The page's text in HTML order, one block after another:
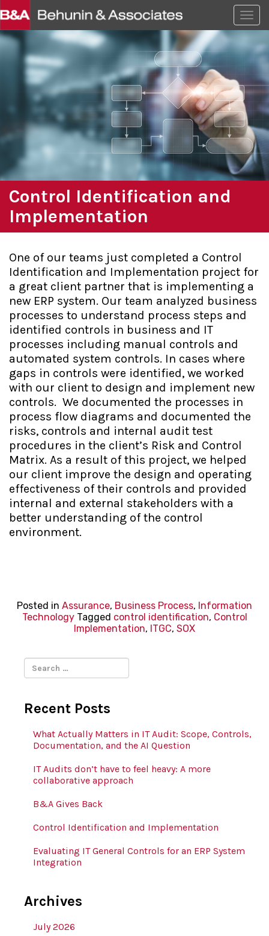
Control Identification and
Implementation
One of our teams just completed a Control
Identification and Implementation project for
a great client partner that is implementing a
new ERP system. Our team analyzed business
processes to understand process steps and
identified controls in business and IT
processes including manual controls and
automated system controls. In cases where
gaps in controls were identified, we worked
with our client to design and implement new
controls. We documented the processes in
process flow diagrams and documented the
risks, controls and internal audit test
procedures in the client’s Risk and Control
Matrix. As a result of this project, we helped
our client improve the design and operating
effectiveness of their controls and provided
internal and external stakeholders with a
better understanding of the control
environment.
Posted in Assurance, Business Process, Information
Technology Tagged control identification, Control
Implementation, ITGC, SOX
Search
for:
Recent Posts
What Actually Matters in IT Audit: Scope, Controls,
Documentation, and the AI Question
IT Audits don’t have to feel heavy: A more
collaborative approach
B&A Gives Back
Control Identification and Implementation
Evaluating IT General Controls for an ERP System
Integration
Archives
July 2026